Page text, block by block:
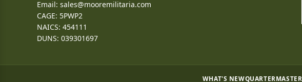
Email: sales@mooremilitaria.com
CAGE: 5PWP2
NAICS: 454111
DUNS: 039301697
WHAT'S NEWQUARTERMASTER